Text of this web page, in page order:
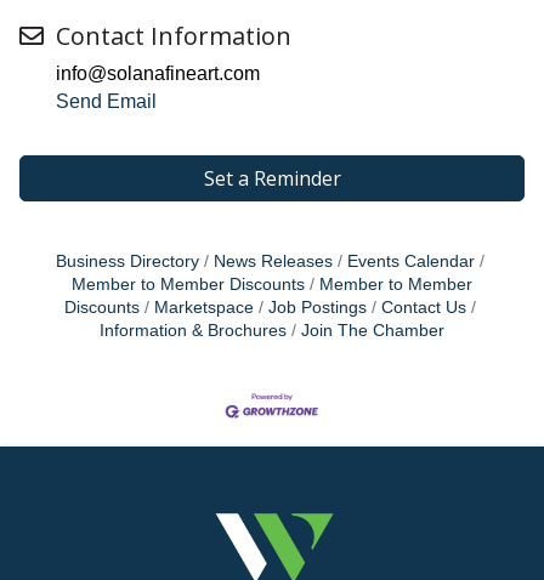
Contact Information
info@solanafineart.com
Send Email
Set a Reminder
Business Directory News Releases
Events Calendar
Member to Member Discounts
Member to Member
Discounts
Marketspace Job Postings
Contact Us
Information & Brochures
Join The Chamber